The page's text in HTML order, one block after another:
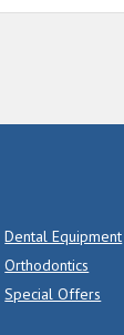
Dental Equipment
Orthodontics
Special Offers